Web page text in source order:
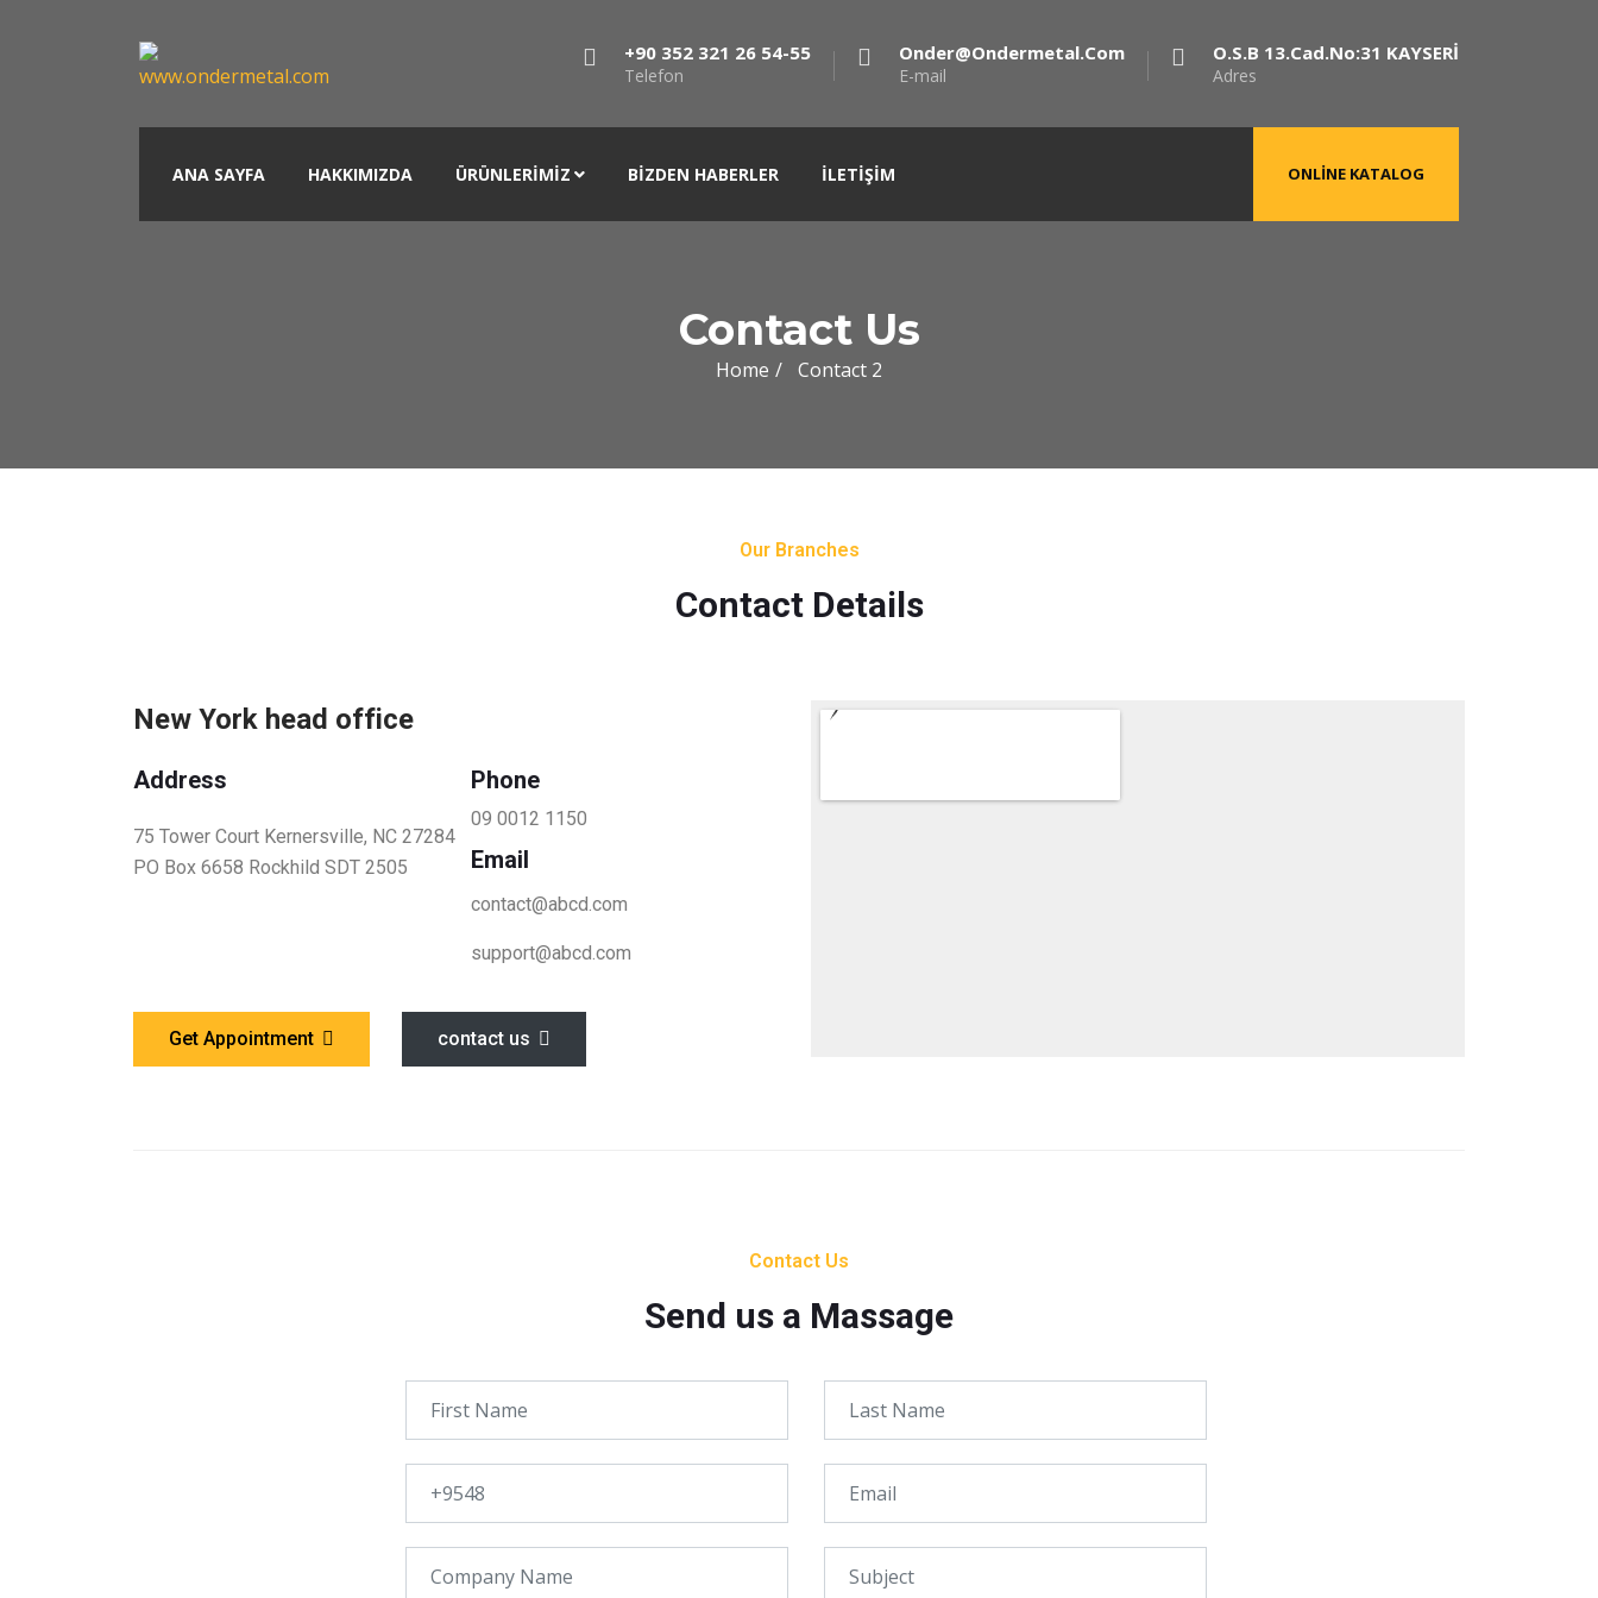
+90 352 321 26 54-55
Telefon
Onder@ondermetal.com
E-mail
O.S.B 13.Cad.No:31 KAYSERİ
Adres
ANA SAYFA HAKKIMIZDA ÜRÜNLERIMIZ BIZDEN HABERLER İLETIŞIM ONLINE KATALOG
Contact Us
Home Contact 2
Our Branches
Contact Details
New York head office
Address
75 Tower Court Kernersville, NC 27284
PO Box 6658 Rockhild SDT 2505
Phone
09 0012 1150
Email
contact@abcd.com
support@abcd.com
Get Appointment contact us
Contact Us
Send us a Massage